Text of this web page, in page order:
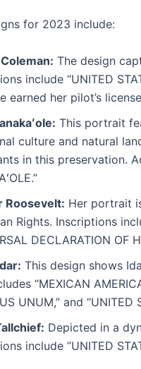
for 2023 include:
The design
include “UNITED
earned her pilot’s
This portrait
culture and natural
in this preservation.
Roosevelt: Her portrait
Rights. Inscriptions
DECLARATION OF
This design shows
“MEXICAN
UNUM,” and “UNITED
Depicted in a
include “UNITED